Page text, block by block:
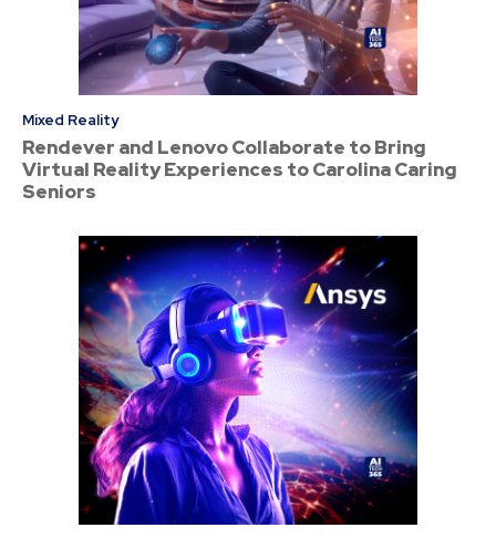
Mixed Reality
Rendever and Lenovo Collaborate to Bring
Virtual Reality Experiences to Carolina Caring
Seniors